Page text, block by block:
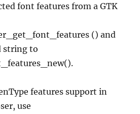
font features from a GTK
() and
string to
features support in
use